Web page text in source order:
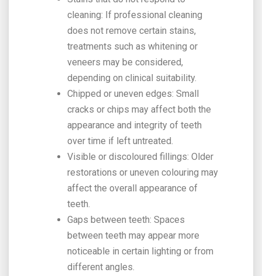
cleaning: If professional cleaning
does not remove certain stains,
treatments such as whitening or
veneers may be considered,
depending on clinical suitability.
Chipped or uneven edges: Small
cracks or chips may affect both the
appearance and integrity of teeth
over time if left untreated.
Visible or discoloured fillings: Older
restorations or uneven colouring may
affect the overall appearance of
teeth.
Gaps between teeth: Spaces
between teeth may appear more
noticeable in certain lighting or from
different angles.